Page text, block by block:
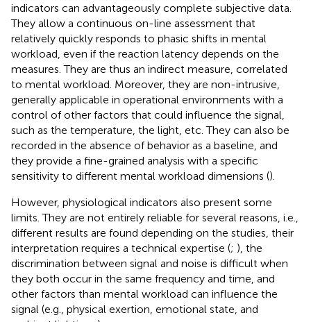
indicators can advantageously complete subjective data.
They allow a continuous on-line assessment that
relatively quickly responds to phasic shifts in mental
workload, even if the reaction latency depends on the
measures. They are thus an indirect measure, correlated
to mental workload. Moreover, they are non-intrusive,
generally applicable in operational environments with a
control of other factors that could influence the signal,
such as the temperature, the light, etc. They can also be
recorded in the absence of behavior as a baseline, and
they provide a fine-grained analysis with a specific
sensitivity to different mental workload dimensions ().
However, physiological indicators also present some
limits. They are not entirely reliable for several reasons, i.e.,
different results are found depending on the studies, their
interpretation requires a technical expertise (; ), the
discrimination between signal and noise is difficult when
they both occur in the same frequency and time, and
other factors than mental workload can influence the
signal (e.g., physical exertion, emotional state, and